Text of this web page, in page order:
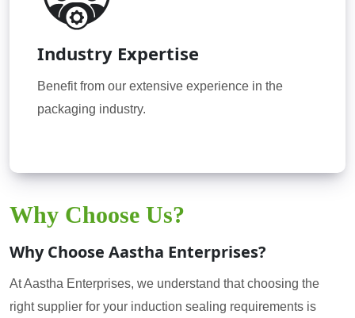
Industry Expertise
Benefit from our extensive experience in the
packaging industry.
Why Choose Us?
Why Choose Aastha Enterprises?
At Aastha Enterprises, we understand that choosing the
right supplier for your induction sealing requirements is